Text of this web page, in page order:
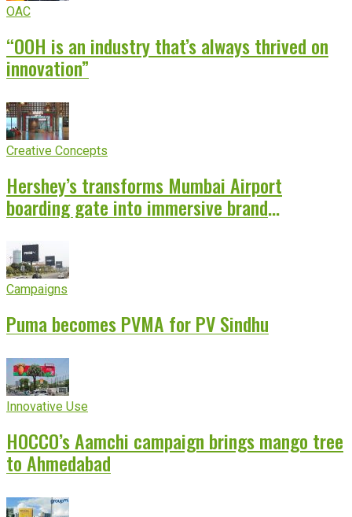
OAC
“OOH is an industry that’s always thrived on
innovation”
Creative Concepts
Hershey’s transforms Mumbai Airport
boarding gate into immersive brand
Campaigns
Puma becomes PVMA for PV Sindhu
Innovative Use
HOCCO’s Aamchi campaign brings mango tree
to Ahmedabad